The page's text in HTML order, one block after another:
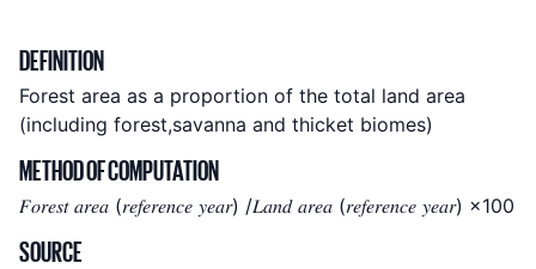
Indicator metadata
DEFINITION
Forest area as a proportion of the total land area
(including forest,savanna and thicket biomes)
METHOD OF COMPUTATION
𝐹𝑜𝑟𝑒𝑠𝑡 𝑎𝑟𝑒𝑎 (𝑟𝑒𝑓𝑒𝑟𝑒𝑛𝑐𝑒 𝑦𝑒𝑎𝑟) /𝐿𝑎𝑛𝑑 𝑎𝑟𝑒𝑎 (𝑟𝑒𝑓𝑒𝑟𝑒𝑛𝑐𝑒 𝑦𝑒𝑎𝑟) ×100
SOURCE